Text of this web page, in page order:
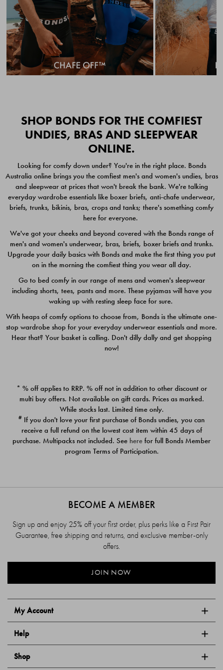
Quick Add
CHAFE OFF BOXER
BRIEFS 3 PACK
$49.00
CHAFE OFF BOXER 3
PACK
$39.00
Quick Add
PACK
$39.00
PACK
$39.00
SHOP BONDS FOR THE COMFIEST
UNDIES, BRAS AND SLEEPWEAR
ONLINE.
Looking for comfy down under? You're in the right place. Bonds
Australia online brings you the comfiest men's and women's undies, bras
and sleepwear at prices that won't break the bank. We're talking
everyday wardrobe essentials like boxer briefs, anti-chafe underwear,
briefs, trunks, bikinis, bras, crops and tanks; there's something comfy
here for everyone.
We've got your cheeks and beyond covered with the Bonds range of
men's and women's underwear, bras, briefs, boxer briefs and trunks.
Upgrade your daily basics with Bonds and make the first thing you put
on in the morning the comfiest thing you wear all day.
Go to bed comfy in our range of mens and women's sleepwear
including shorts, tees, pants and more. These pyjamas will have you
waking up with resting sleep face for sure.
With heaps of comfy options to choose from, Bonds is the ultimate one-
stop wardrobe shop for your everyday underwear essentials and more.
Hear that? Your basket is calling. Don't dilly dally and get shopping
now!
* % off applies to RRP. % off not in addition to other discount or
multi buy offers. Not available on gift cards. Prices as marked.
While stocks last. Limited time only.
# If you don't love your first purchase of Bonds undies, you can
receive a full refund on the lowest cost item within 45 days of
purchase. Multipacks not included. See here for full Bonds Member
program Terms of Participation.
My Account
Help
Shop
BECOME A MEMBER
Sign up and enjoy 25% off your first order, plus perks like a First Pair
Guarantee, free shipping and returns, and exclusive member-only
offers.
JOIN NOW